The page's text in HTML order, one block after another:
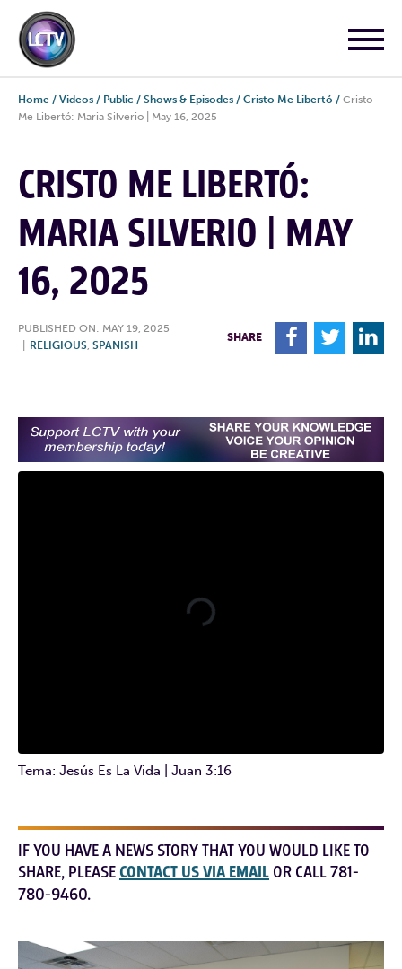
Home / Videos / Public / Shows & Episodes / Cristo Me Libertó / Cristo
Me Libertó: Maria Silverio | May 16, 2025
CRISTO ME LIBERTÓ:
MARIA SILVERIO | MAY
16, 2025
PUBLISHED ON: MAY 19, 2025
RELIGIOUS, SPANISH
SHARE F T L
Tema: Jesús Es La Vida | Juan 3:16
IF YOU HAVE A NEWS STORY THAT YOU WOULD LIKE TO
SHARE, PLEASECONTACT US VIA EMAIL OR CALL 781-
780-9460.